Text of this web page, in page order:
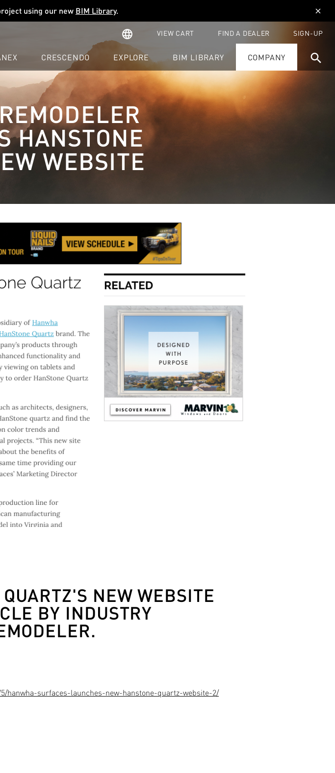
using our new BIM Library. close
language VIEW CART FIND A DEALER SIGN-UP
COLORS
LEARN
SUPPORT
COLORS
LEARN
SUPPORT
CRESCENDO
COLORS
LEARN
SUPPORT
EXPLORE
EXPLORE
BIM LIBRARY COMPANY
COMPANY
search
HANSTONE
WEBSITE
NEW WEBSITE
BY INDUSTRY
hanwha-surfaces-launches-new-hanstone-quartz-website-2/